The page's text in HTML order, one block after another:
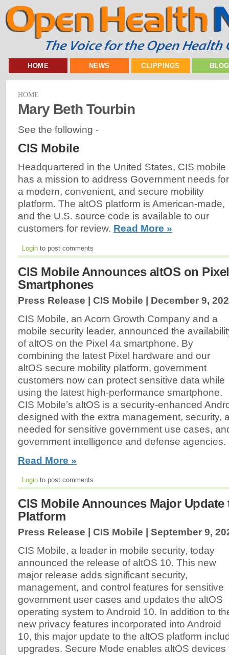
HOME NEWS CLIPPINGS
HOME
Mary Beth Tourbin
See the following -
CIS Mobile
Headquartered in the United States, CIS mobile
has a mission to address Government needs for
a modern, convenient, and secure mobility
platform. The altOS platform is American-made,
and the U.S. source code is available to our
customers for review. Read More »
Login to post comments
CIS Mobile Announces altOS on
Smartphones
Press Release | CIS Mobile | December 9,
CIS Mobile, an Acorn Growth Company and a
mobile security leader, announced the
of altOS on the Pixel 4a smartphone. By
combining the latest Pixel hardware and our
altOS secure mobility platform, government
customers now can protect sensitive data while
using the latest high-performance smartphone.
CIS Mobile’s altOS is a security-enhanced
designed with the extra management, security,
needed for sensitive government use cases,
government intelligence and defense agencies.
Read More »
Login to post comments
CIS Mobile Announces Major Update
Platform
Press Release | CIS Mobile | September 9,
CIS Mobile, a leader in mobile security, today
announced the release of altOS 10. This new
major release adds significant security,
management, and control features for sensitive
government user cases and updates the altOS
operating system to Android 10. In addition to
new privacy features incorporated into Android
10, this major update to the altOS platform
upgrades. Secure Mode enables altOS